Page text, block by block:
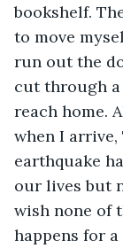
bookshelf.
to move
run out the
cut through
reach home.
when I arrive,
earthquake
our lives but
wish none of
happens for